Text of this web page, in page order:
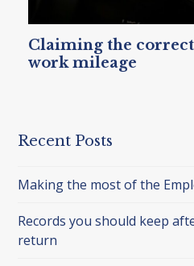
Claiming the
work mileage
Recent Posts
Making the most of the
Records you should keep
return